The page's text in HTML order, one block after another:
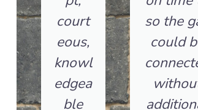
court
eous,
knowl
edgea
ble
so the
could